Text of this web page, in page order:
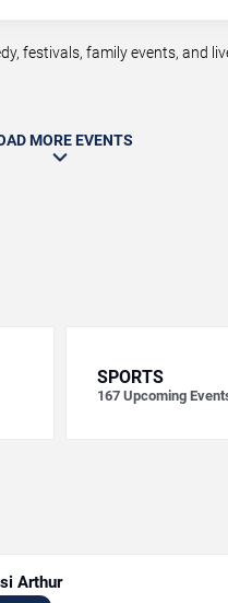
festivals, family events, and
MORE EVENTS
SPORTS
167 Upcoming
Arthur